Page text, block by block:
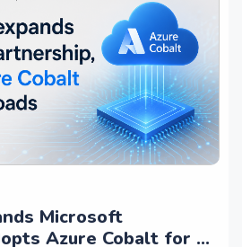
Microsoft
Azure Cobalt for AI